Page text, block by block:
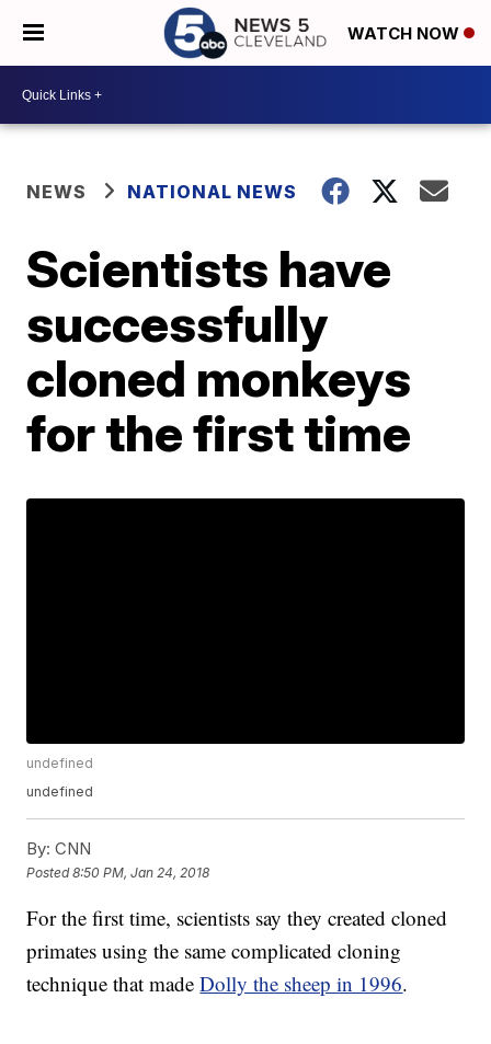
WATCH NOW
NEWS NATIONAL NEWS
Scientists have
successfully
cloned monkeys
for the first time
undefined
undefined
By: CNN
Posted8:50 PM, Jan 24, 2018
For the first time, scientists say they created cloned
primates using the same complicated cloning
technique that madeDolly the sheep in 1996.